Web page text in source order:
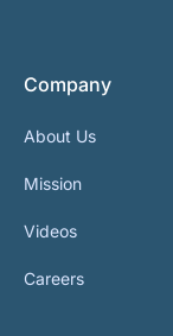
Company
About Us
Mission
Videos
Careers